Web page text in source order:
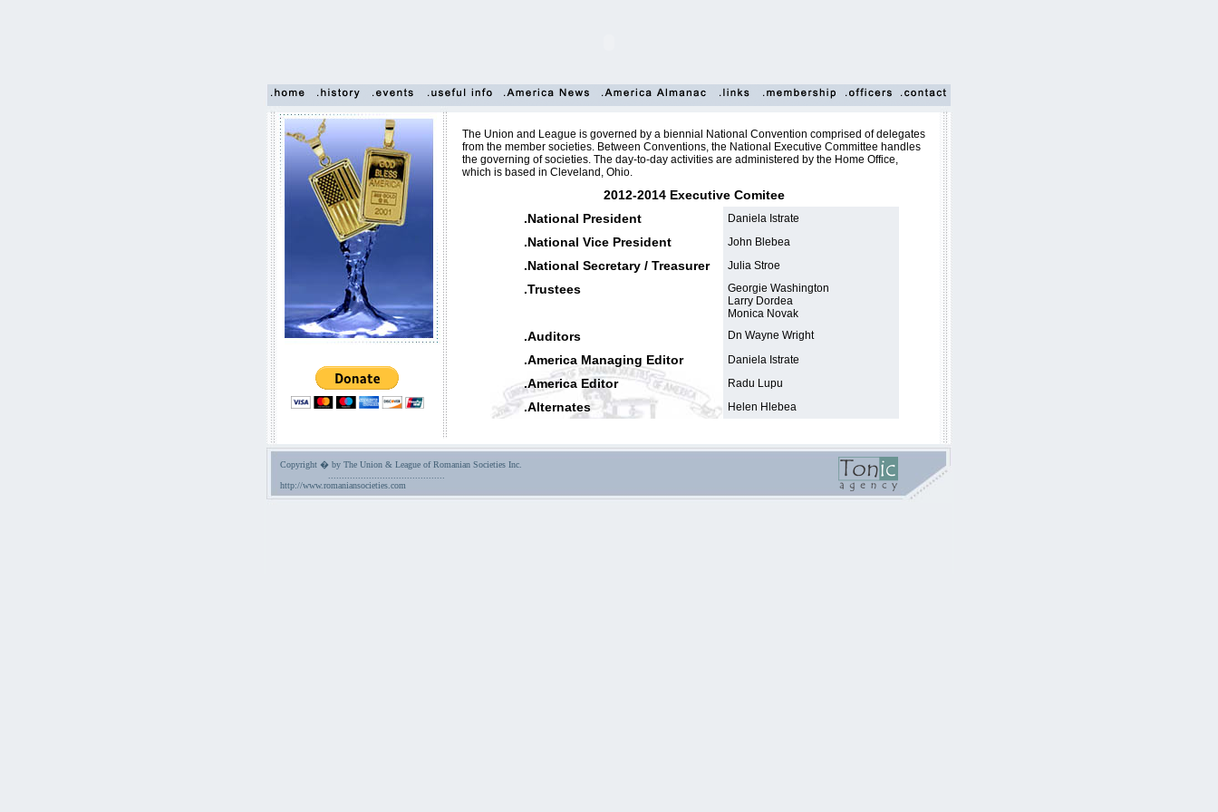
The Union and League is governed by a biennial National Convention comprised of delegates
from the member societies. Between Conventions, the National Executive Committee handles
the governing of societies. The day-to-day activities are administered by the Home Office,
which is based in Cleveland, Ohio.
2012-2014 Executive Comitee
.National President
Daniela Istrate
.National Vice President John Blebea
.National Secretary / Treasurer Julia Stroe
.Trustees
Georgie Washington
Larry Dordea
Monica Novak
.Auditors Dn Wayne Wright
.America Managing Editor Daniela Istrate
.America Editor Radu Lupu
.Alternates Helen Hlebea
Copyright � by The Union & League of Romanian Societies Inc.
http://www.romaniansocieties.com